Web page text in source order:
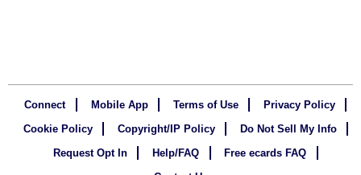
Connect Mobile App Terms of Use
Privacy Policy
Cookie Policy
Copyright/IP Policy
Do Not Sell My Info
Request Opt In
Help/FAQ
Free ecards FAQ